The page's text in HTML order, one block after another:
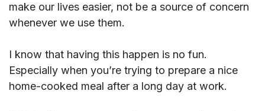
make our lives easier, not be a source of concern
whenever we use them.
I know that having this happen is no fun.
Especially when you’re trying to prepare a nice
home-cooked meal after a long day at work.